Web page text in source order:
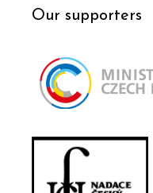
Our supporters